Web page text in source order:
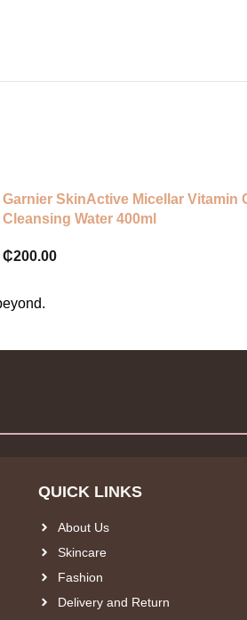
• Is it scented? Light floral
Garnier SkinActive Micellar Vitamin
Cleansing Water 400ml
₵200.00
QUICK LINKS
About Us
Skincare
Fashion
Delivery and Return